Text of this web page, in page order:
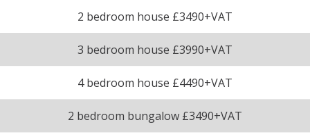
2 bedroom house £3490+VAT
3 bedroom house £3990+VAT
4 bedroom house £4490+VAT
2 bedroom bungalow £3490+VAT